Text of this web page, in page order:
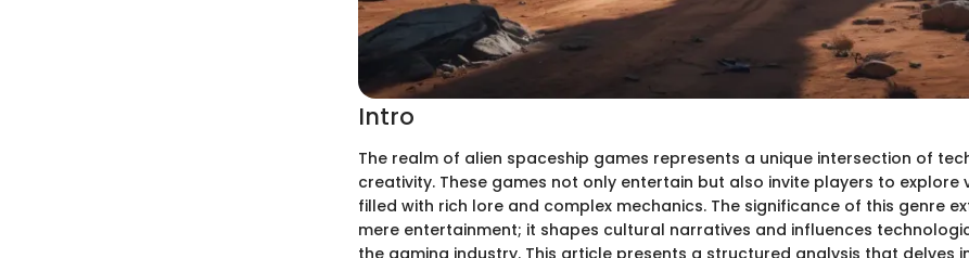
Intro
The realm of alien spaceship games represents a unique intersection of
creativity. These games not only entertain but also invite players to explore
filled with rich lore and complex mechanics. The significance of this genre
mere entertainment; it shapes cultural narratives and influences
the gaming industry. This article presents a structured analysis that delves